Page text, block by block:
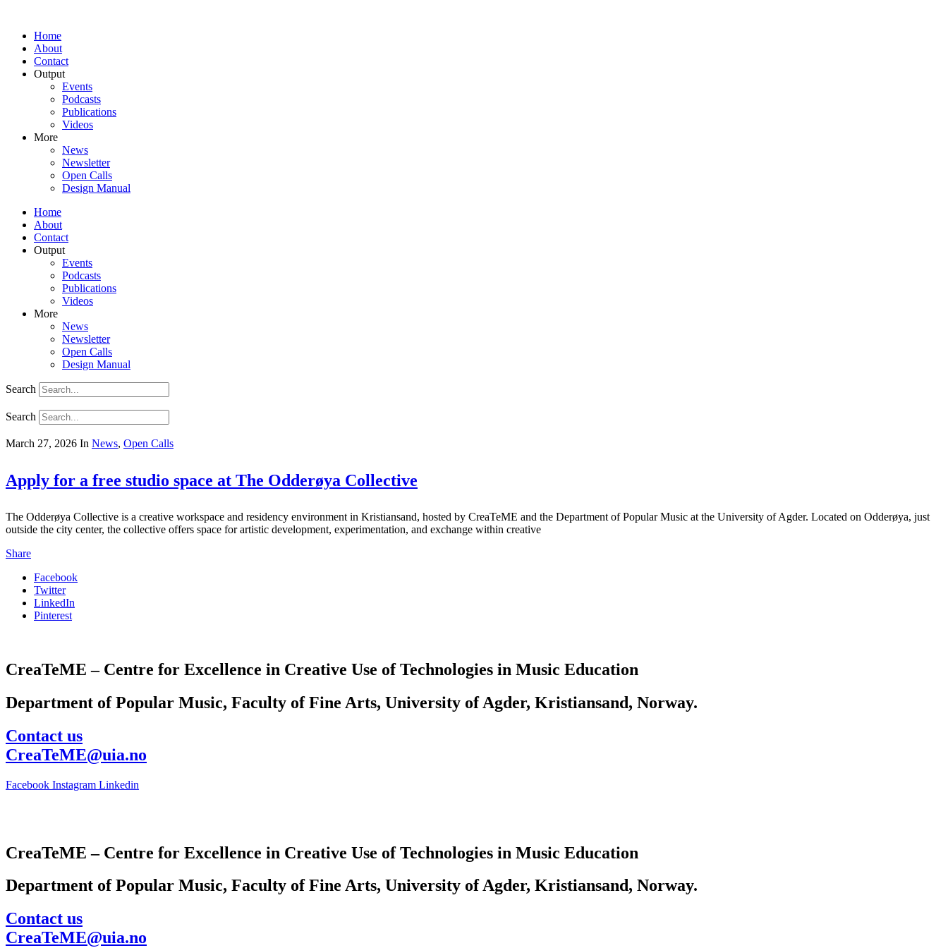
Home
About
Contact
Output
Events
Podcasts
Publications
Videos
More
News
Newsletter
Open Calls
Design Manual
Home
About
Contact
Output
Events
Podcasts
Publications
Videos
More
News
Newsletter
Open Calls
Design Manual
Search
Search
March 27, 2026 In News, Open Calls
Apply for a free studio space at The Odderøya Collective
The Odderøya Collective is a creative workspace and residency environment in Kristiansand, hosted by CreaTeME and the Department of Popular Music at the University of Agder. Located on Odderøya, just
outside the city center, the collective offers space for artistic development, experimentation, and exchange within creative
Share
Facebook
Twitter
LinkedIn
Pinterest
CreaTeME – Centre for Excellence in Creative Use of Technologies in Music Education
Department of Popular Music, Faculty of Fine Arts, University of Agder, Kristiansand, Norway.
Contact us
CreaTeME@uia.no
Facebook Instagram Linkedin
CreaTeME – Centre for Excellence in Creative Use of Technologies in Music Education
Department of Popular Music, Faculty of Fine Arts, University of Agder, Kristiansand, Norway.
Contact us
CreaTeME@uia.no